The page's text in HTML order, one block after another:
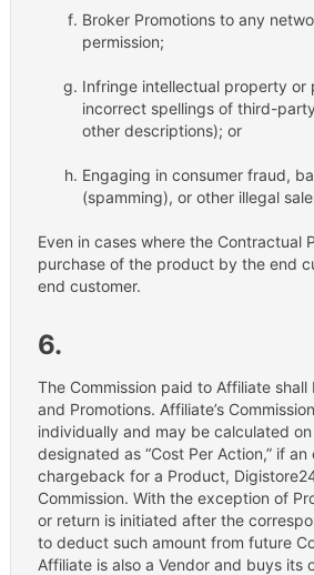
Broker Promotions to any
permission;
Infringe intellectual property
incorrect spellings of third-
other descriptions); or
Engaging in consumer fraud,
(spamming), or other illegal
Even in cases where the
purchase of the product by the end
end customer.
6.
The Commission paid to Affiliate
and Promotions. Affiliate’s
individually and may be calculated
designated as “Cost Per Action,” if
chargeback for a Product,
Commission. With the exception of
or return is initiated after the
to deduct such amount from future
Affiliate is also a Vendor and buys its